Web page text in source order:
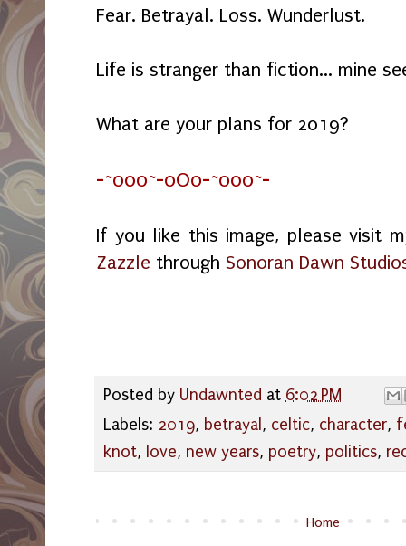
Fear. Betrayal. Loss. Wunderlust.
Life is stranger than fiction... mine
What are your plans for 2019?
-~o0o~-oOo-~o0o~-
If you like this image, please visit
Zazzle through Sonoran Dawn
Posted by Undawnted at 6:02 PM
Labels: 2019, betrayal , celtic, character,
knot, love, new years, poetry, politics,
Home